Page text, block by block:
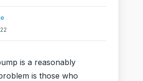
is a reasonably
is those who